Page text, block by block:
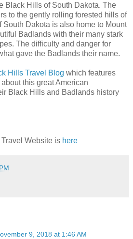
Black Hills of South Dakota. The
to the gently rolling forested hills of
South Dakota is also home to Mount
Badlands with their many stark
The difficulty and danger for
gave the Badlands their name.
Hills Travel Blog which features
this great American
Black Hills and Badlands history
Website is here
9, 2018 at 1:46 AM